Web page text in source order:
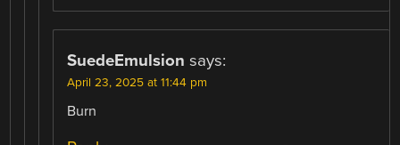
SuedeEmulsion says:
April 23, 2025 at 11:44 pm
Burn